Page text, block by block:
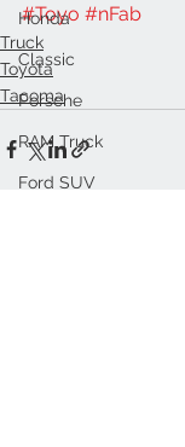
Honda
Classic
Porsche
RAM Truck
Ford SUV
#Toyo #nFab
Truck
Toyota
Tacoma